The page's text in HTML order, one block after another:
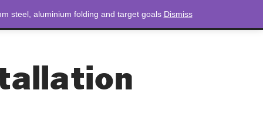
CONTACT LOGIN 0 ITEMS TOTAL
steel, aluminium folding and target goals Dismiss